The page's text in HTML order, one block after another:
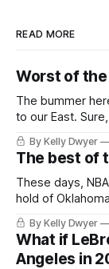
READ MORE
Worst of the
The bummer
to our East.
Finals to seven
Nice outputs, poorly
tried, even if it
By Kelly Dwyer
The best of
These days,
hold of
nearly matched
Antonio Spurs,
By Kelly Dwyer
What if
Angeles in